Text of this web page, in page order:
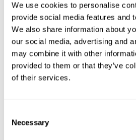
We use cookies to personalise
provide social media features and
We also share information about
our social media, advertising and
may combine it with other
provided to them or that they’ve
of their services.
Selection
Necessary
CogniFit's "Crystal Miner" helps
activation pattern. Repeating and
consistently can help create new
circuits reorganize and regain
functions.
"Crystal Miner" helps to exercise
estimation. Consistently stimulating
new synapses, reorganize neural
cognitive abilities?